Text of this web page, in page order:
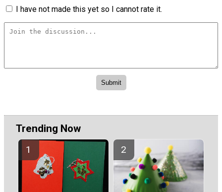
I have not made this yet so I cannot rate it.
Trending Now